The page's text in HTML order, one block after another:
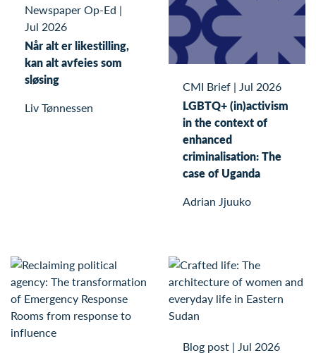
Newspaper Op-Ed |
Jul 2026
Når alt er likestilling,
kan alt avfeies som
sløsing
Liv Tønnessen
CMI Brief | Jul 2026
LGBTQ+ (in)activism
in the context of
enhanced
criminalisation: The
case of Uganda
Adrian Jjuuko
Blog post | Jul 2026